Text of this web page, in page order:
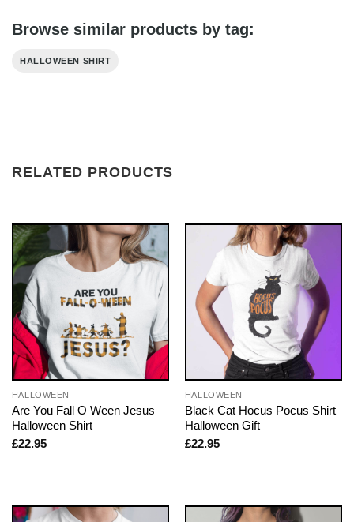
Browse similar products by tag:
HALLOWEEN SHIRT
RELATED PRODUCTS
HALLOWEEN
Are You Fall O Ween Jesus
Halloween Shirt
£22.95
HALLOWEEN
Black Cat Hocus Pocus Shirt
Halloween Gift
£22.95